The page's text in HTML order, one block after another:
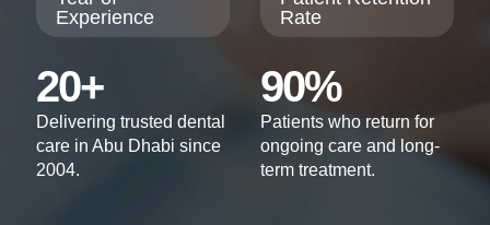
Experience
20+
Delivering trusted dental
care in Abu Dhabi since
2004.
Rate
90%
Patients who return for
ongoing care and long-
term treatment.